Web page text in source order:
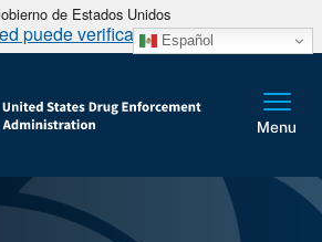
de Estados Unidos
puede verificarlo Español